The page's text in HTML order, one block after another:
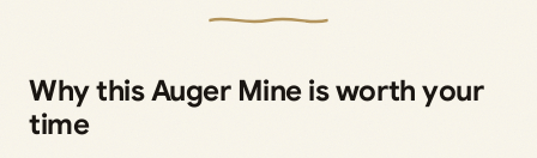
Why this Auger Mine is worth your
time